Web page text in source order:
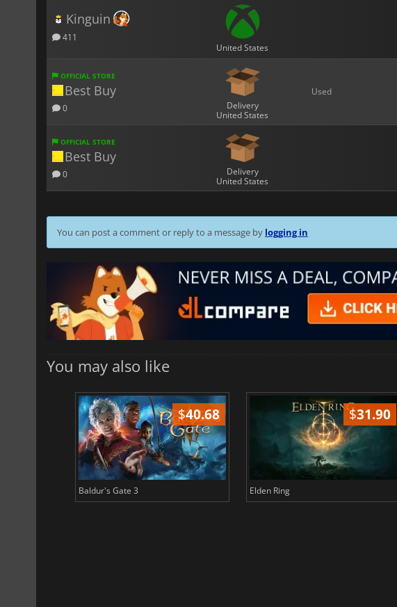
Kinguin
411
United States
OFFICIAL STORE
Best Buy
0
Delivery
United States
Used
OFFICIAL STORE
Best Buy
0
Delivery
United States
You can post a comment or reply to a message by logging in
You may also like
$40.68
Baldur's Gate 3
$31.90
Elden Ring